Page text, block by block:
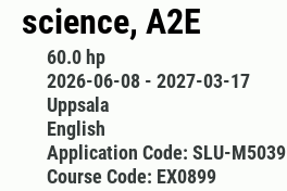
science, A2E
60.0 hp
2026-06-08 - 2027-03-17
Uppsala
English
Application Code: SLU-M5039
Course Code: EX0899